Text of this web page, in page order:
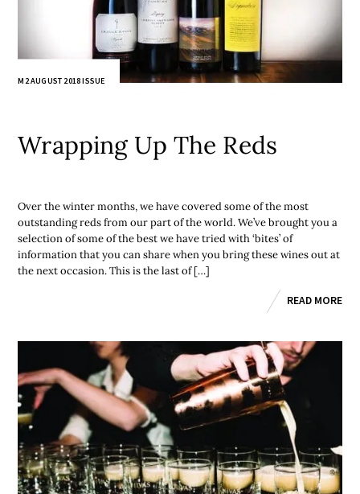
M2 AUGUST 2018 ISSUE
Wrapping Up The Reds
Over the winter months, we have covered some of the most
outstanding reds from our part of the world. We’ve brought you a
selection of some of the best we have tried with ‘bites’ of
information that you can share when you bring these wines out at
the next occasion. This is the last of […]
READ MORE